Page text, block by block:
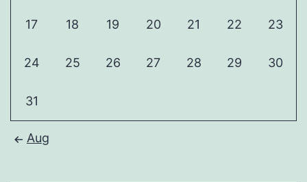
17 18 19 20 21 22 23
24 25 26 27 28 29 30
31
Aug